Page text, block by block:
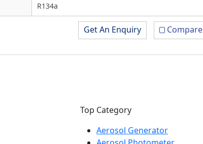
R134a
Get An Enquiry Compare
Top Category
Aerosol Generator